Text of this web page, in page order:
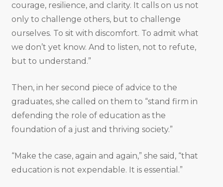
courage, resilience, and clarity. It calls on us not
only to challenge others, but to challenge
ourselves. To sit with discomfort. To admit what
we don’t yet know. And to listen, not to refute,
but to understand.”
Then, in her second piece of advice to the
graduates, she called on them to “stand firm in
defending the role of education as the
foundation of a just and thriving society.”
“Make the case, again and again,” she said, “that
education is not expendable. It is essential.”